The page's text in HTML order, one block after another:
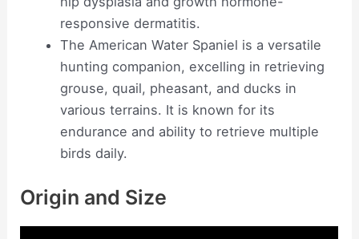
responsive dermatitis.
The American Water Spaniel is a versatile
hunting companion, excelling in retrieving
grouse, quail, pheasant, and ducks in
various terrains. It is known for its
endurance and ability to retrieve multiple
birds daily.
Origin and Size